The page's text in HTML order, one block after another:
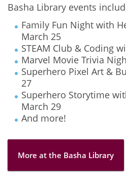
Basha Library events
Family Fun Night with
March 25
STEAM Club & Coding
Marvel Movie Trivia
Superhero Pixel Art &
27
Superhero Storytime
March 29
And more!
More at the Basha Library